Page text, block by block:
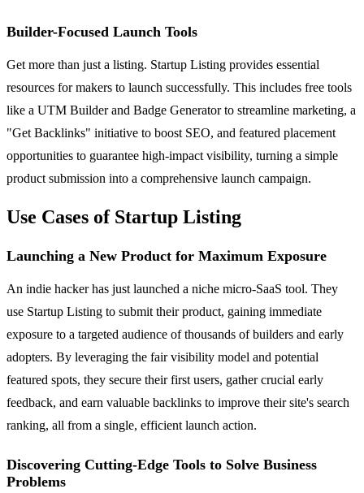
Builder-Focused Launch Tools
Get more than just a listing. Startup Listing provides essential
resources for makers to launch successfully. This includes free tools
like a UTM Builder and Badge Generator to streamline marketing, a
"Get Backlinks" initiative to boost SEO, and featured placement
opportunities to guarantee high-impact visibility, turning a simple
product submission into a comprehensive launch campaign.
Use Cases of Startup Listing
Launching a New Product for Maximum Exposure
An indie hacker has just launched a niche micro-SaaS tool. They
use Startup Listing to submit their product, gaining immediate
exposure to a targeted audience of thousands of builders and early
adopters. By leveraging the fair visibility model and potential
featured spots, they secure their first users, gather crucial early
feedback, and earn valuable backlinks to improve their site's search
ranking, all from a single, efficient launch action.
Discovering Cutting-Edge Tools to Solve Business
Problems